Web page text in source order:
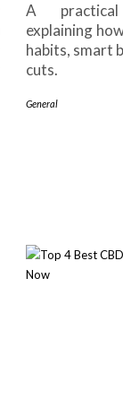
A practical
explaining
habits, smart
cuts.
General